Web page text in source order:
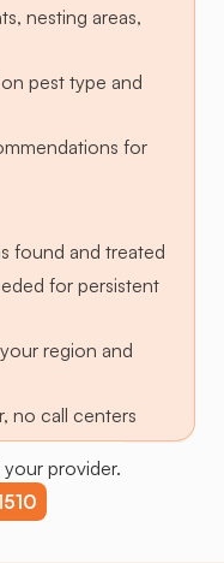
nesting areas,
pest type and
for
found and treated
for persistent
region and
no call centers
provider.